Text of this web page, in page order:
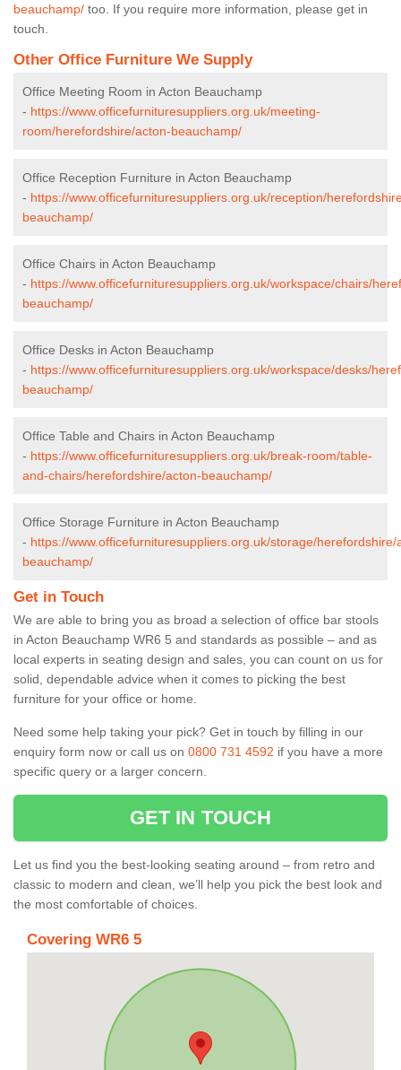
beauchamp/ too. If you require more information, please get in
touch.
Other Office Furniture We Supply
Office Meeting Room in Acton Beauchamp
- https://www.officefurnituresuppliers.org.uk/meeting-
room/herefordshire/acton-beauchamp/
Office Reception Furniture in Acton Beauchamp
- https://www.officefurnituresuppliers.org.uk/reception/
beauchamp/
Office Chairs in Acton Beauchamp
- https://www.officefurnituresuppliers.org.uk/workspace/chairs/
beauchamp/
Office Desks in Acton Beauchamp
- https://www.officefurnituresuppliers.org.uk/workspace/desks/
beauchamp/
Office Table and Chairs in Acton Beauchamp
- https://www.officefurnituresuppliers.org.uk/break-room/table-
and-chairs/herefordshire/acton-beauchamp/
Office Storage Furniture in Acton Beauchamp
- https://www.officefurnituresuppliers.org.uk/storage/herefordshire/
beauchamp/
Get in Touch
We are able to bring you as broad a selection of office bar stools
in Acton Beauchamp WR6 5 and standards as possible – and as
local experts in seating design and sales, you can count on us for
solid, dependable advice when it comes to picking the best
furniture for your office or home.
Need some help taking your pick? Get in touch by filling in our
enquiry form now or call us on 0800 731 4592 if you have a more
specific query or a larger concern.
GET IN TOUCH
Let us find you the best-looking seating around – from retro and
classic to modern and clean, we’ll help you pick the best look and
the most comfortable of choices.
Covering WR6 5